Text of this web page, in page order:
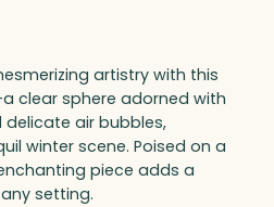
artistry with this
clear sphere adorned with
delicate air bubbles,
winter scene. Poised on a
piece adds a
setting.